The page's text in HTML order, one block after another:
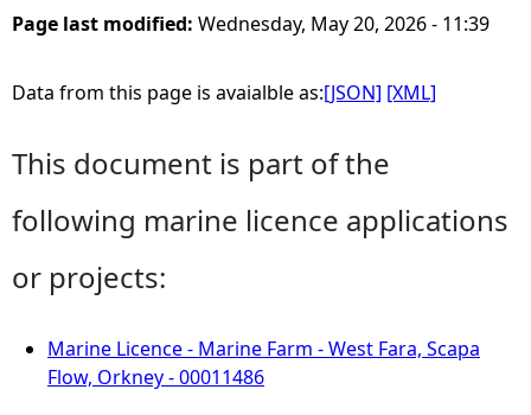
Page last modified: Wednesday, May 20, 2026 - 11:39
Data from this page is avaialble as:[JSON] [XML]
This document is part of the
following marine licence applications
or projects:
Marine Licence - Marine Farm - West Fara, Scapa
Flow, Orkney - 00011486